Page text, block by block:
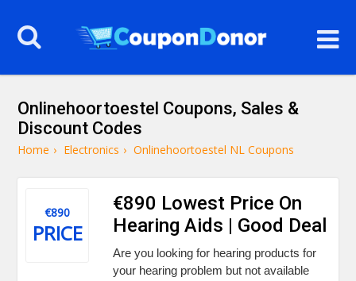
Onlinehoortoestel Coupons, Sales &
Discount Codes
Home › Electronics › Onlinehoortoestel NL Coupons
€890
PRICE
€890 Lowest Price On
Hearing Aids | Good Deal
Are you looking for hearing products for
your hearing problem but not available